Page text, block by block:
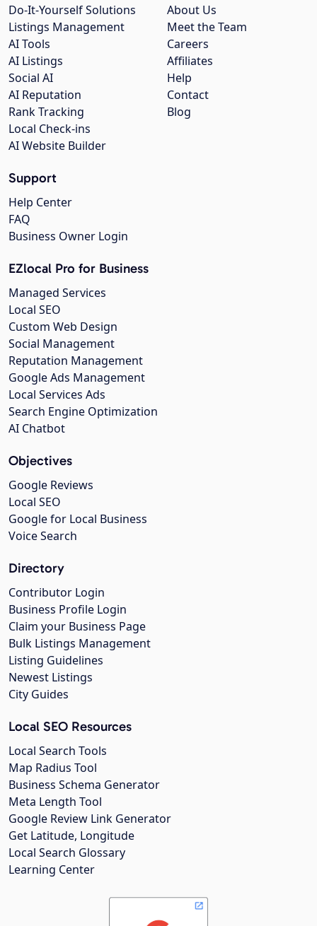
About Us
Meet the Team
Careers
Affiliates
Help
Contact
Blog
Do-It-Yourself Solutions
Listings Management
AI Tools
AI Listings
Social AI
AI Reputation
Rank Tracking
Local Check-ins
AI Website Builder
Support
Help Center
FAQ
Business Owner Login
EZlocal Pro for Business
Managed Services
Local SEO
Custom Web Design
Social Management
Reputation Management
Google Ads Management
Local Services Ads
Search Engine Optimization
AI Chatbot
Objectives
Google Reviews
Local SEO
Google for Local Business
Voice Search
Directory
Contributor Login
Business Profile Login
Claim your Business Page
Bulk Listings Management
Listing Guidelines
Newest Listings
City Guides
Local SEO Resources
Local Search Tools
Map Radius Tool
Business Schema Generator
Meta Length Tool
Google Review Link Generator
Get Latitude, Longitude
Local Search Glossary
Learning Center